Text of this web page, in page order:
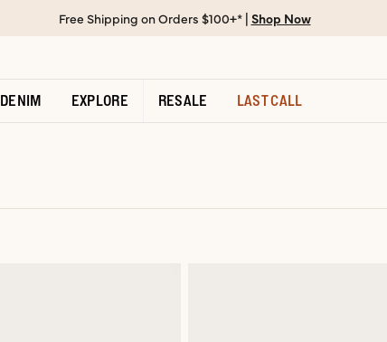
Free Shipping on Orders $100+* | Shop Now
DENIM EXPLORE RESALE LAST CALL